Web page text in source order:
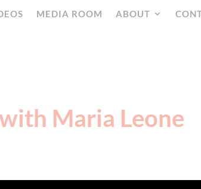
MEDIA ROOM ABOUT
Maria Leone